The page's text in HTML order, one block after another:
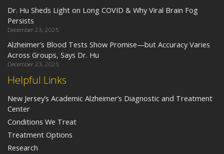
Helpful Links
New Jersey’s Academic Alzheimer’s Diagnostic and Treatment
Center
Conditions We Treat
Treatment Options
Research
Dr. Hu Sheds Light on Long COVID & Why Viral Brain Fog
Persists
December 23, 2025
Alzheimer’s Blood Tests Show Promise—but Accuracy Varies
Across Groups, Says Dr. Hu
December 23, 2025